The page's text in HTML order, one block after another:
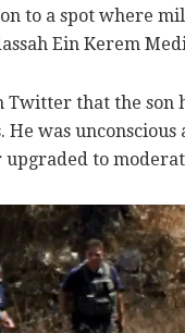
to a spot where
Ein Kerem
Twitter that the
was unconscious
to